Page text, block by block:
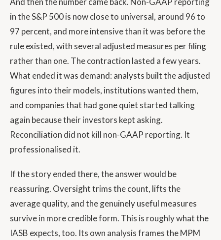
in the S&P 500 is now close to universal, around 96 to
97 percent, and more intensive than it was before the
rule existed, with several adjusted measures per filing
rather than one. The contraction lasted a few years.
What ended it was demand: analysts built the adjusted
figures into their models, institutions wanted them,
and companies that had gone quiet started talking
again because their investors kept asking.
Reconciliation did not kill non-GAAP reporting. It
professionalised it.
If the story ended there, the answer would be
reassuring. Oversight trims the count, lifts the
average quality, and the genuinely useful measures
survive in more credible form. This is roughly what the
IASB expects, too. Its own analysis frames the MPM